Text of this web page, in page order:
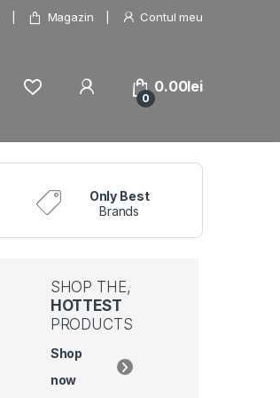
Magazin Contul meu
0
0.00lei
Only Best
Brands
SHOP THE,
HOTTEST
PRODUCTS
Shop
now